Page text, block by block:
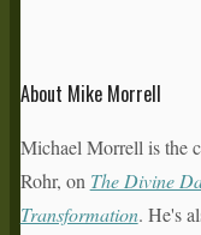
About Mike Morrell
Michael Morrell is the
Rohr, on The Divine
Transformation. He's